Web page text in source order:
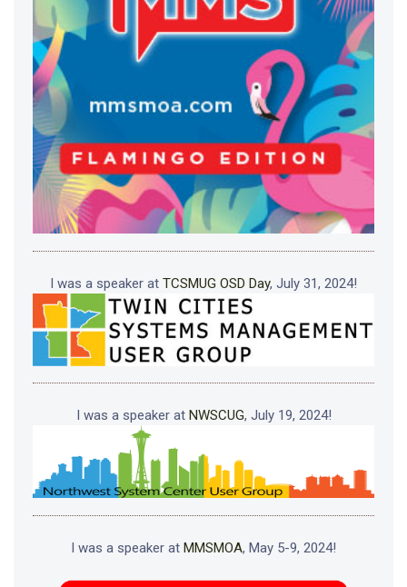
I was a speaker at TCSMUG OSD Day, July 31, 2024!
I was a speaker at NWSCUG, July 19, 2024!
I was a speaker at MMSMOA, May 5-9, 2024!